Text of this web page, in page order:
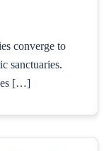
converge to
sanctuaries.
[…]